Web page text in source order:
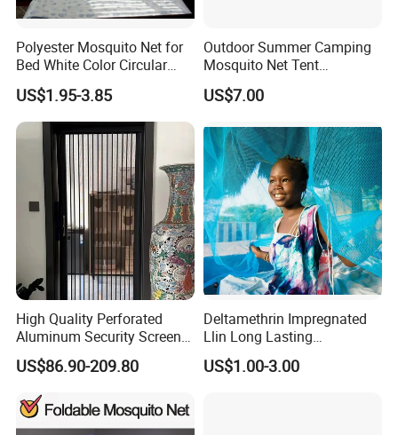
Polyester Mosquito Net for
Bed White Color Circular
Bed Net
US$1.95-3.85
Outdoor Summer Camping
Mosquito Net Tent
Camouflage Field Game
Style Folding Quick
Installation
US$7.00
High Quality Perforated
Aluminum Security Screen
Australia Window Screen
Rust Protection
US$86.90-209.80
Deltamethrin Impregnated
Llin Long Lasting
Insecticide Treated Bed Net
Mosquito Net
US$1.00-3.00